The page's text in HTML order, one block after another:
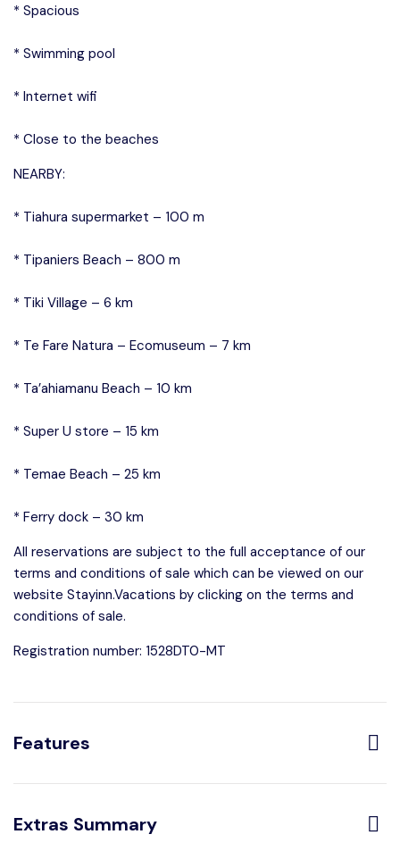
* Spacious
* Swimming pool
* Internet wifi
* Close to the beaches
NEARBY:
* Tiahura supermarket – 100 m
* Tipaniers Beach – 800 m
* Tiki Village – 6 km
* Te Fare Natura – Ecomuseum – 7 km
* Ta’ahiamanu Beach – 10 km
* Super U store – 15 km
* Temae Beach – 25 km
* Ferry dock – 30 km
All reservations are subject to the full acceptance of our
terms and conditions of sale which can be viewed on our
website Stayinn.Vacations by clicking on the terms and
conditions of sale.
Registration number: 1528DT0-MT
Features
Extras Summary